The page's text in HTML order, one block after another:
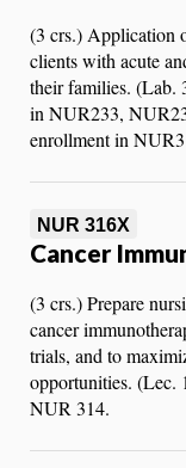
(3 crs.) Application
clients with acute
their families. (Lab.
in NUR233,
enrollment in
NUR 316X
Cancer
(3 crs.) Prepare
cancer
trials, and to
opportunities.
NUR 314.